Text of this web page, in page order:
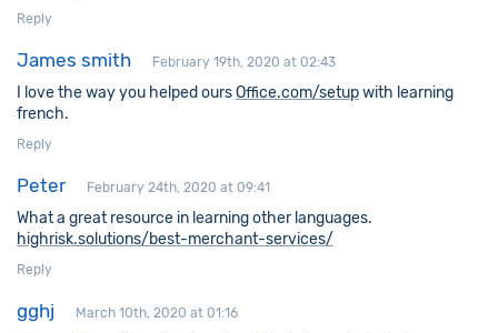
Reply
James smith February 19th, 2020 at 02:43
I love the way you helped oursOffice.com/setupwith learning
french.
Reply
Peter February 24th, 2020 at 09:41
What a great resource in learning other languages.
highrisk.solutions/best-merchant-services/
Reply
gghj March 10th, 2020 at 01:16